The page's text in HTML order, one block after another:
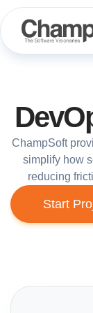
Skip
to
content
ChampSoft
simplify how
reducing
Start